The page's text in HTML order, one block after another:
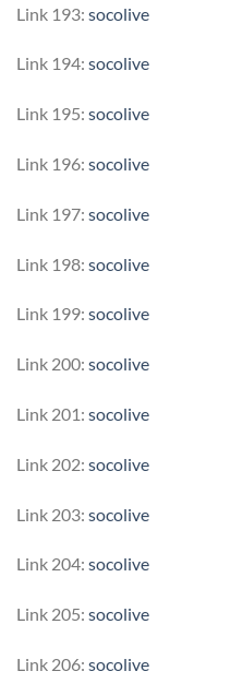
Link 193: socolive
Link 194: socolive
Link 195: socolive
Link 196: socolive
Link 197: socolive
Link 198: socolive
Link 199: socolive
Link 200: socolive
Link 201: socolive
Link 202: socolive
Link 203: socolive
Link 204: socolive
Link 205: socolive
Link 206: socolive